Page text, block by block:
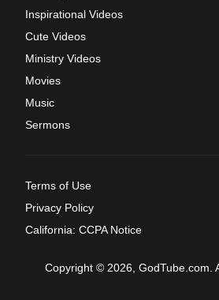
Inspirational Videos
Cute Videos
Ministry Videos
Movies
Music
Sermons
Terms of Use
Privacy Policy
California: CCPA Notice
Copyright © 2026, GodTube.com.